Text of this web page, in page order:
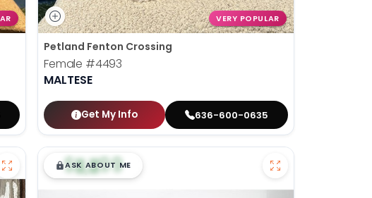
VERY POPULAR
Petland Fenton Crossing
Female #4493
MALTESE
Get My Info 636-600-0635
$█,█99
ASK ABOUT ME